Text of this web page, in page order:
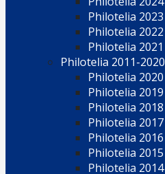
Philotelia 2023
Philotelia 2022
Philotelia 2021
Philotelia 2011-2020
Philotelia 2020
Philotelia 2019
Philotelia 2018
Philotelia 2017
Philotelia 2016
Philotelia 2015
Philotelia 2014